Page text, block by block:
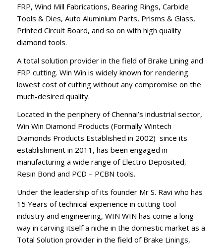
FRP, Wind Mill Fabrications, Bearing Rings, Carbide
Tools & Dies, Auto Aluminium Parts, Prisms & Glass,
Printed Circuit Board, and so on with high quality
diamond tools.
A total solution provider in the field of Brake Lining and
FRP cutting. Win Win is widely known for rendering
lowest cost of cutting without any compromise on the
much-desired quality.
Located in the periphery of Chennai’s industrial sector,
Win Win Diamond Products (Formally Wintech
Diamonds Products Established in 2002) since its
establishment in 2011, has been engaged in
manufacturing a wide range of Electro Deposited,
Resin Bond and PCD – PCBN tools.
Under the leadership of its founder Mr S. Ravi who has
15 Years of technical experience in cutting tool
industry and engineering, WIN WIN has come a long
way in carving itself a niche in the domestic market as a
Total Solution provider in the field of Brake Linings,